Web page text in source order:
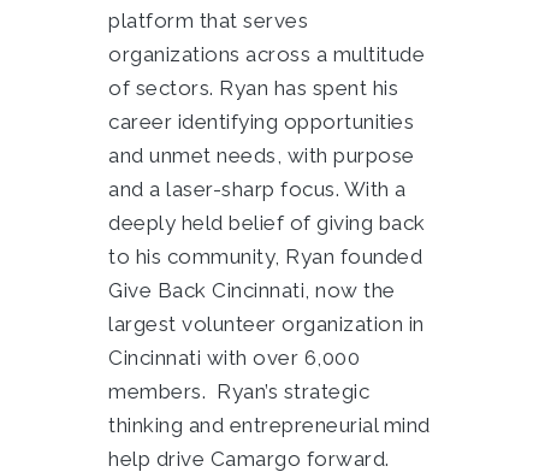
platform that serves
organizations across a multitude
of sectors. Ryan has spent his
career identifying opportunities
and unmet needs, with purpose
and a laser-sharp focus. With a
deeply held belief of giving back
to his community, Ryan founded
Give Back Cincinnati, now the
largest volunteer organization in
Cincinnati with over 6,000
members. Ryan’s strategic
thinking and entrepreneurial mind
help drive Camargo forward.